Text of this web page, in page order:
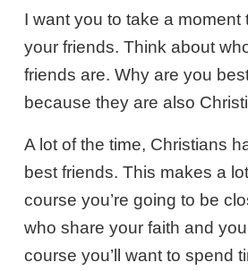
I want you to take a moment
your friends. Think about
friends are. Why are you
because they are also
A lot of the time, Christians
best friends. This makes a
course you’re going to be
who share your faith and
course you’ll want to spend